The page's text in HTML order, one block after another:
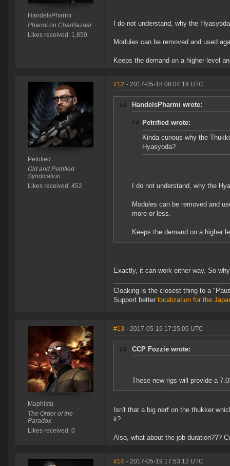
HandelsPharmi
Pharmi on CharBazaar
Likes received: 1,850
I do not understand, why the
Modules can be removed and used
Keeps the demand on a higher level
Petrified
Old and Petrified
Syndication
Likes received: 452
#12 - 2017-05-18 08:04:19 UTC
HandelsPharmi wrote:
Petrified wrote:
Kinda curious why the
Hyasyoda?
I do not understand, why the
Modules can be removed and
more or less.
Keeps the demand on a higher
Exactly, it can work either way. So
Cloaking is the closest thing to a
Support better localization for the
Maphistu
The Order of the
Paradox
Likes received: 0
#13 - 2017-05-19 17:25:05 UTC
CCP Fozzie wrote:
These new rigs will provide a
Isn't that a big nerf on the thukker
it?
Also, what about the job duration???
#14 - 2017-05-19 17:53:12 UTC